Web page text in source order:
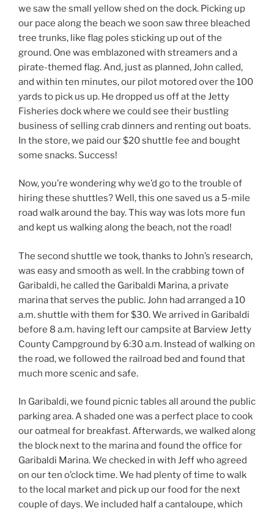
we saw the small yellow shed on the dock. Picking up
our pace along the beach we soon saw three bleached
tree trunks, like flag poles sticking up out of the
ground. One was emblazoned with streamers and a
pirate-themed flag. And, just as planned, John called,
and within ten minutes, our pilot motored over the 100
yards to pick us up. He dropped us off at the Jetty
Fisheries dock where we could see their bustling
business of selling crab dinners and renting out boats.
In the store, we paid our $20 shuttle fee and bought
some snacks. Success!
Now, you’re wondering why we’d go to the trouble of
hiring these shuttles? Well, this one saved us a 5-mile
road walk around the bay. This way was lots more fun
and kept us walking along the beach, not the road!
The second shuttle we took, thanks to John’s research,
was easy and smooth as well. In the crabbing town of
Garibaldi, he called the Garibaldi Marina, a private
marina that serves the public. John had arranged a 10
a.m. shuttle with them for $30. We arrived in Garibaldi
before 8 a.m. having left our campsite at Barview Jetty
County Campground by 6:30 a.m. Instead of walking on
the road, we followed the railroad bed and found that
much more scenic and safe.
In Garibaldi, we found picnic tables all around the public
parking area. A shaded one was a perfect place to cook
our oatmeal for breakfast. Afterwards, we walked along
the block next to the marina and found the office for
Garibaldi Marina. We checked in with Jeff who agreed
on our ten o’clock time. We had plenty of time to walk
to the local market and pick up our food for the next
couple of days. We included half a cantaloupe, which